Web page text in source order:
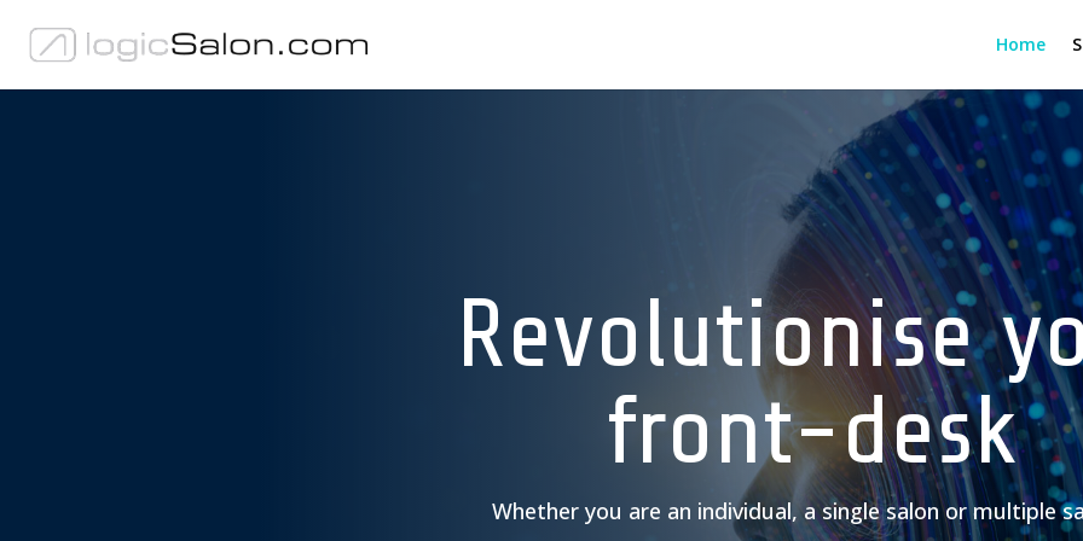
Home
Revolutionise
front-desk
Whether you are an individual, a single salon or multiple